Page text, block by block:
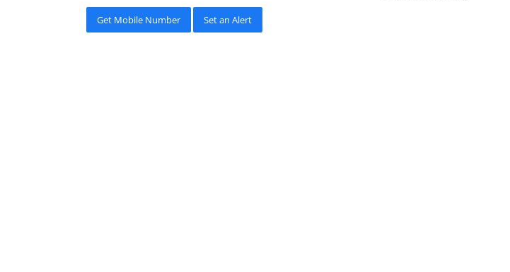
Get Mobile Number Set an Alert